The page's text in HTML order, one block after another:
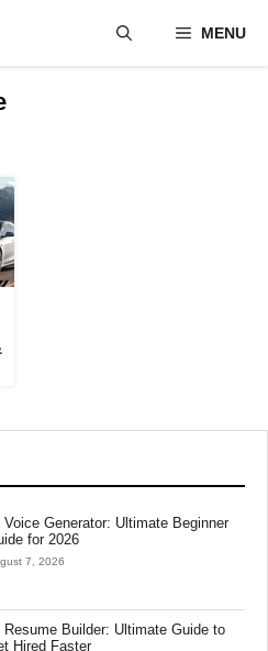
MENU
Voice Generator: Ultimate Beginner
for 2026
7, 2026
Resume Builder: Ultimate Guide to
Hired Faster